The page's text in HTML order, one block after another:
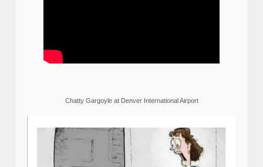
Chatty Gargoyle at Denver International Airport